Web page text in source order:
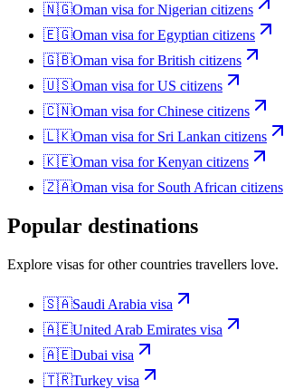
🇳🇬Oman visa forNigerian citizens
🇪🇬Oman visa forEgyptian citizens
🇬🇧Oman visa forBritish citizens
🇺🇸Oman visa forUS citizens
🇨🇳Oman visa forChinese citizens
🇱🇰Oman visa for Sri Lankan citizens
🇰🇪Oman visa forKenyan citizens
🇿🇦Oman visa for South African citizens
Popular destinations
Explore visas for other countries travellers love.
🇸🇦Saudi Arabia visa
🇦🇪United Arab Emirates visa
🇦🇪Dubai visa
🇹🇷Turkey visa